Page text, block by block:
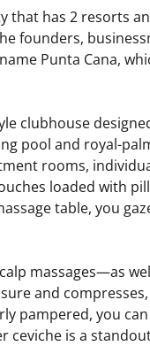
that has 2 resorts
founders,
Punta Cana,
clubhouse
pool and royal-
rooms,
loaded with
table, you
massages—as
and
pampered, you
ceviche is a